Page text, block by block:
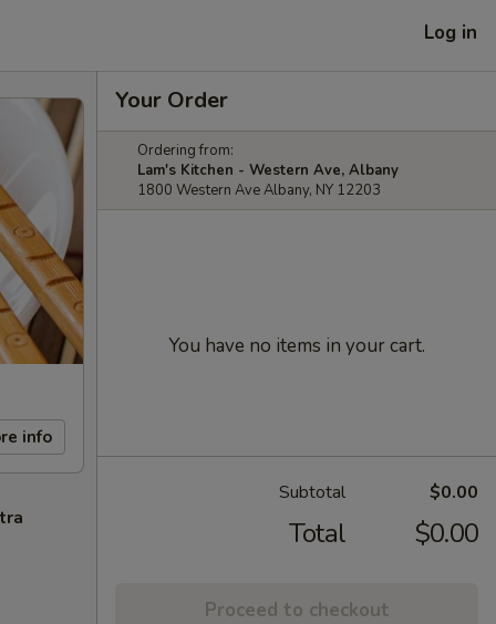
Log in
info
Your Order
Ordering from:
Lam's Kitchen - Western Ave, Albany
1800 Western Ave Albany, NY 12203
You have no items in your cart.
Subtotal $0.00
Total $0.00
Proceed to checkout